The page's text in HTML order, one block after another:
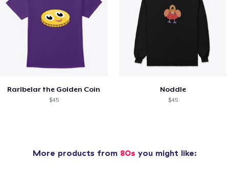
Rarlbelar the Golden Coin
$45
Noddle
$45
More products from 80s you might like: